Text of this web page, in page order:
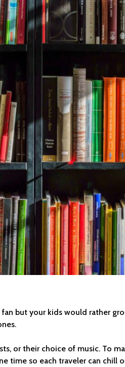
fan but your kids would rather
or their choice of music. To
time so each traveler can chill